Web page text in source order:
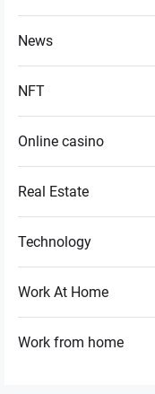
News
NFT
Online casino
Real Estate
Technology
Work At Home
Work from home